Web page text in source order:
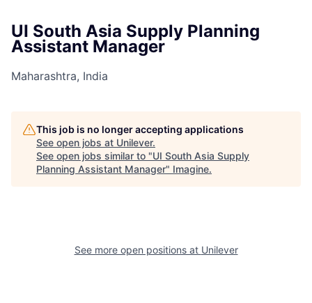
UI South Asia Supply Planning
Assistant Manager
Maharashtra, India
This job is no longer accepting applications
See open jobs at Unilever.
See open jobs similar to "UI South Asia Supply
Planning Assistant Manager" Imagine.
See more open positions at Unilever